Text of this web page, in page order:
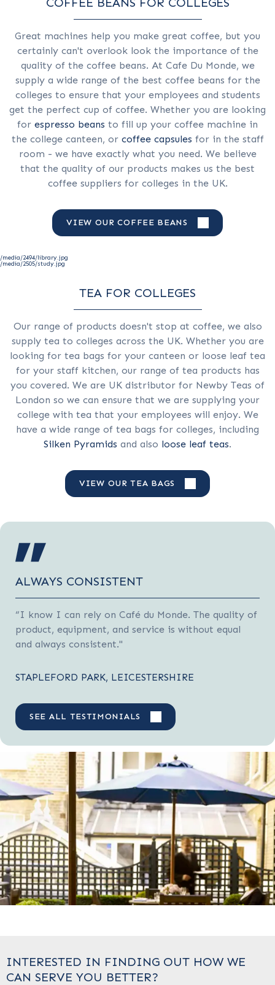
Great machines help you make great coffee, but you
certainly can't overlook look the importance of the
quality of the coffee beans. At Cafe Du Monde, we
supply a wide range of the best coffee beans for the
colleges to ensure that your employees and students
get the perfect cup of coffee. Whether you are looking
for espresso beans to fill up your coffee machine in
the college canteen, or coffee capsules for in the staff
room - we have exactly what you need. We believe
that the quality of our products makes us the best
coffee suppliers for colleges in the UK.
VIEW OUR COFFEE BEANS
/media/2494/library.jpg
/media/2505/study.jpg
TEA FOR COLLEGES
Our range of products doesn't stop at coffee, we also
supply tea to colleges across the UK. Whether you are
looking for tea bags for your canteen or loose leaf tea
for your staff kitchen, our range of tea products has
you covered. We are UK distributor for Newby Teas of
London so we can ensure that we are supplying your
college with tea that your employees will enjoy. We
have a wide range of tea bags for colleges, including
Silken Pyramids and also loose leaf teas.
VIEW OUR TEA BAGS
ALWAYS CONSISTENT
“I know I can rely on Café du Monde. The quality of
product, equipment, and service is without equal
and always consistent."
STAPLEFORD PARK, LEICESTERSHIRE
SEE ALL TESTIMONIALS
INTERESTED IN FINDING OUT HOW WE
CAN SERVE YOU BETTER?